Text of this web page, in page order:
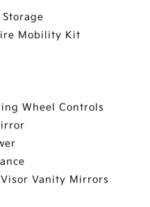
Mobility Kit
Wheel Controls
Vanity Mirrors